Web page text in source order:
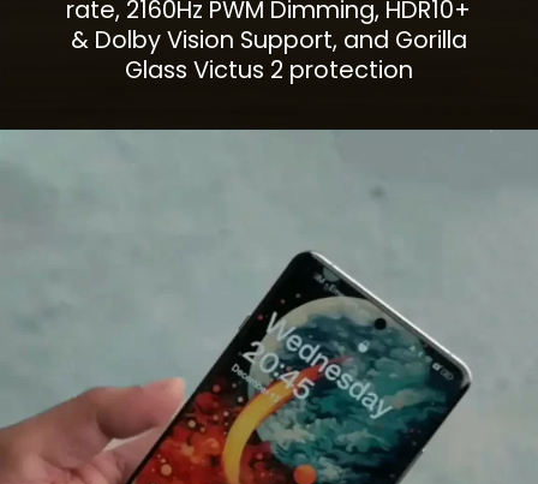
rate, 2160Hz PWM Dimming, HDR10+
& Dolby Vision Support, and Gorilla
Glass Victus 2 protection